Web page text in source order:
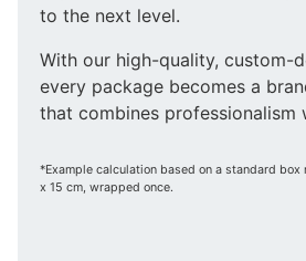
to the next level.
With our high-quality, custom-
every package becomes a
that combines professionalism
*Example calculation based on a standard
x 15 cm, wrapped once.